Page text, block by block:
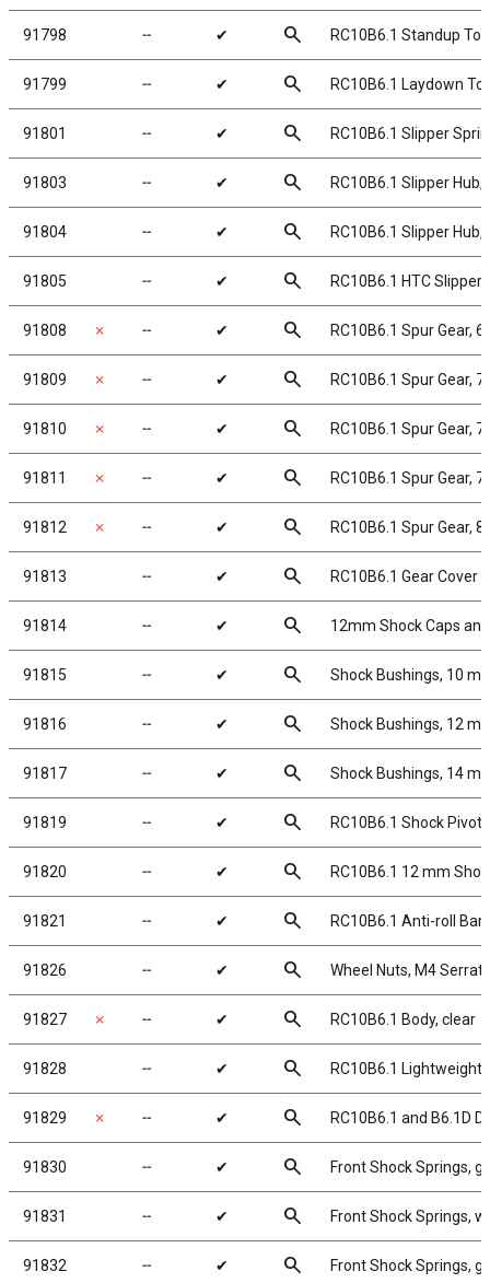
91798 ╌ ✔ search RC10B6.1 Standup
91799 ╌ ✔ search RC10B6.1 Laydown
91801 ╌ ✔ search RC10B6.1 Slipper
91803 ╌ ✔ search RC10B6.1 Slipper Hub,
91804 ╌ ✔ search RC10B6.1 Slipper Hub,
91805 ╌ ✔ search RC10B6.1 HTC Slipper
91808 ✗ ╌ ✔ search RC10B6.1 Spur Gear,
91809 ✗ ╌ ✔ search RC10B6.1 Spur Gear,
91810 ✗ ╌ ✔ search RC10B6.1 Spur Gear,
91811 ✗ ╌ ✔ search RC10B6.1 Spur Gear,
91812 ✗ ╌ ✔ search RC10B6.1 Spur Gear,
91813 ╌ ✔ search RC10B6.1 Gear Cover
91814 ╌ ✔ search 12mm Shock Caps
91815 ╌ ✔ search Shock Bushings, 10
91816 ╌ ✔ search Shock Bushings, 12
91817 ╌ ✔ search Shock Bushings, 14
91819 ╌ ✔ search RC10B6.1 Shock Pivot
91820 ╌ ✔ search RC10B6.1 12 mm
91821 ╌ ✔ search RC10B6.1 Anti-roll Bar
91826 ╌ ✔ search Wheel Nuts, M4
91827 ✗ ╌ ✔ search RC10B6.1 Body, clear
91828 ╌ ✔ search RC10B6.1 Lightweight
91829 ✗ ╌ ✔ search RC10B6.1 and B6.1D
91830 ╌ ✔ search Front Shock Springs,
91831 ╌ ✔ search Front Shock Springs,
91832 ╌ ✔ search Front Shock Springs,